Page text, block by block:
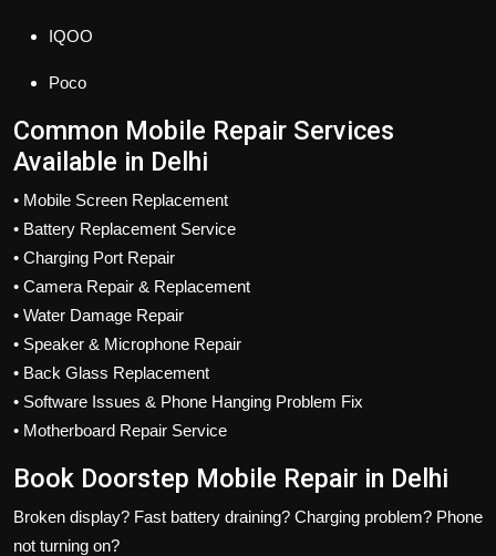
IQOO
Poco
Common Mobile Repair Services
Available in Delhi
• Mobile Screen Replacement
• Battery Replacement Service
• Charging Port Repair
• Camera Repair & Replacement
• Water Damage Repair
• Speaker & Microphone Repair
• Back Glass Replacement
• Software Issues & Phone Hanging Problem Fix
• Motherboard Repair Service
Book Doorstep Mobile Repair in Delhi
Broken display? Fast battery draining? Charging problem? Phone
not turning on?